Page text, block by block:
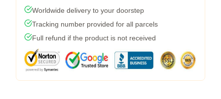
Worldwide delivery to your doorstep
Tracking number provided for all parcels
Full refund if the product is not received